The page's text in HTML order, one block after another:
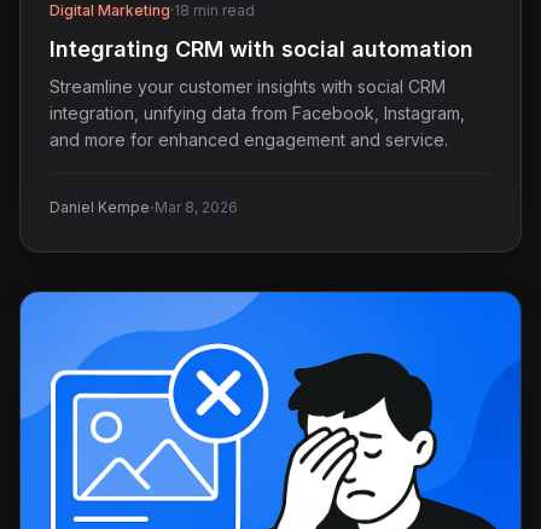
Digital Marketing·18 min read
Integrating CRM with social automation
Streamline your customer insights with social CRM
integration, unifying data from Facebook, Instagram,
and more for enhanced engagement and service.
Daniel Kempe·Mar 8, 2026